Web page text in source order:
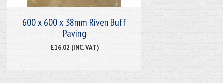
600 x 600 x 38mm Riven Buff
Paving
£16.02 (INC. VAT)